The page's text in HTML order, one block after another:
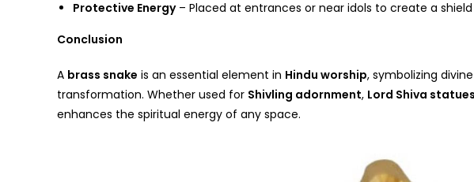
Protective Energy– Placed at entrances or near idols to create a
Conclusion
A brass snake is an essential element in Hindu worship, symbolizing
transformation. Whether used for Shivling adornment, Lord Shiva statues
enhances the spiritual energy of any space.